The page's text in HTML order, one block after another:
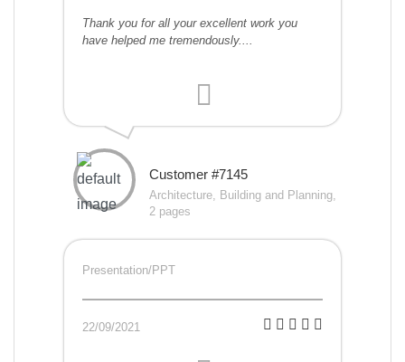
Thank you for all your excellent work you
have helped me tremendously....
Customer #7145
Architecture, Building and Planning,
2 pages
Presentation/PPT
22/09/2021